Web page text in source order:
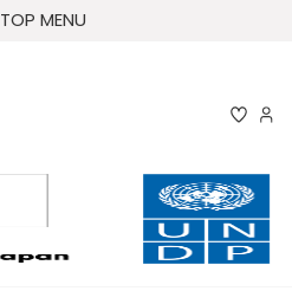
TOP MENU